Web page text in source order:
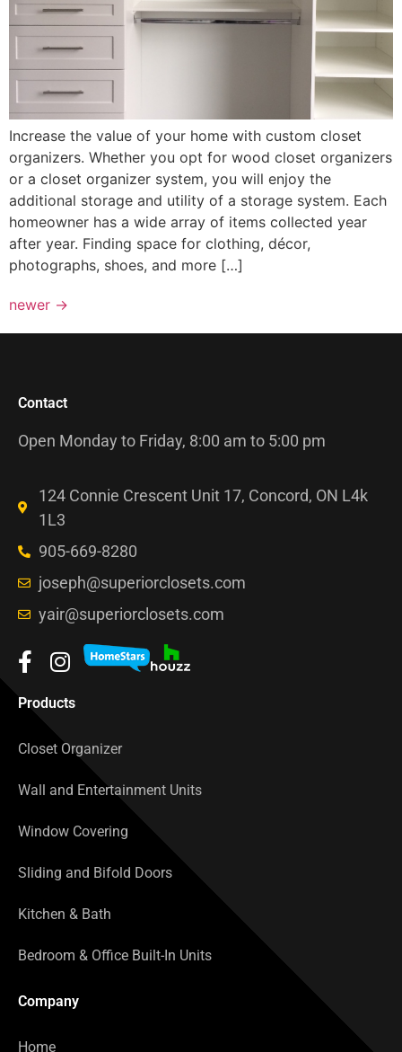
Increase the value of your home with custom closet
organizers. Whether you opt for wood closet organizers
or a closet organizer system, you will enjoy the
additional storage and utility of a storage system. Each
homeowner has a wide array of items collected year
after year. Finding space for clothing, décor,
photographs, shoes, and more […]
newer →
Contact
Open Monday to Friday, 8:00 am to 5:00 pm
124 Connie Crescent Unit 17, Concord, ON L4k
1L3
905-669-8280
joseph@superiorclosets.com
yair@superiorclosets.com
Products
Closet Organizer
Wall and Entertainment Units
Window Covering
Sliding and Bifold Doors
Kitchen & Bath
Bedroom & Office Built-In Units
Company
Home